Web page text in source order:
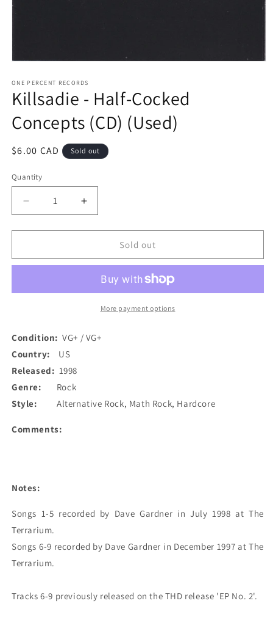
1
in
modal
ONE PERCENT RECORDS
Killsadie - Half-Cocked
Concepts (CD) (Used)
Regular
$6.00 CAD Sold out
Quantity
Decrease
quantity
for
-
Concepts
Increase
quantity
for
Killsadie
-
Cocked
Concepts
(CD)
Sold out
More payment options
Condition: VG+ / VG+
Country: US
Released: 1998
Genre: Rock
Style: Alternative Rock, Math Rock, Hardcore
Comments:
Notes:
Songs 1-5 recorded by Dave Gardner in July 1998 at The
Terrarium.
Songs 6-9 recorded by Dave Gardner in December 1997 at The
Terrarium.